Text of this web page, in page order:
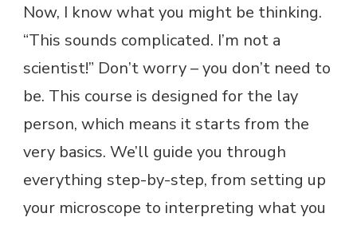
Now, I know what you might be thinking.
“This sounds complicated. I’m not a
scientist!” Don’t worry – you don’t need to
be. This course is designed for the lay
person, which means it starts from the
very basics. We’ll guide you through
everything step-by-step, from setting up
your microscope to interpreting what you